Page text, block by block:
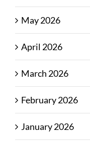
May 2026
April 2026
March 2026
February 2026
January 2026